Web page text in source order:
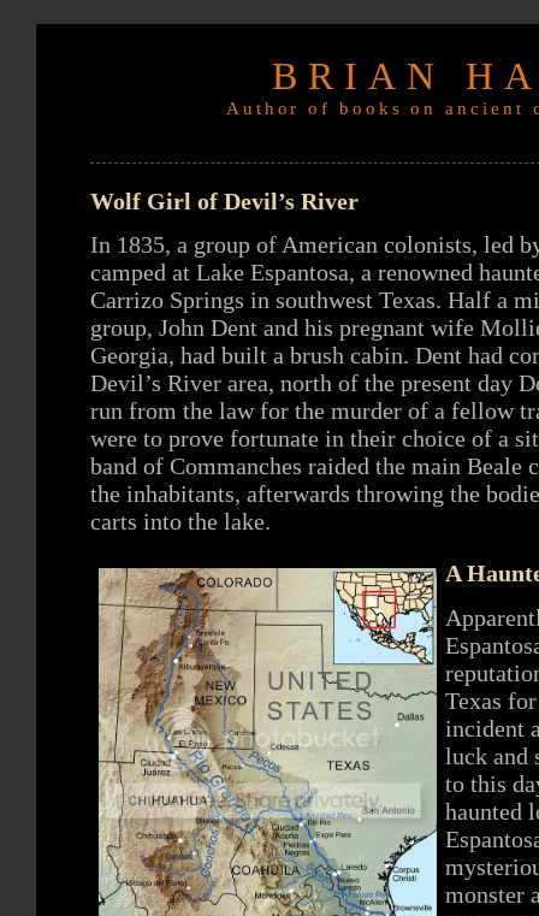
BRIAN
Author of books on
Wolf Girl of Devil’s River
In 1835, a group of American colonists, led
camped at Lake Espantosa, a renowned
Carrizo Springs in southwest Texas. Half a
group, John Dent and his pregnant wife
Georgia, had built a brush cabin. Dent had
Devil’s River area, north of the present day
run from the law for the murder of a fellow
were to prove fortunate in their choice of a
band of Commanches raided the main Beale
the inhabitants, afterwards throwing the
carts into the lake.
A
Texas
incident
luck and
to this
haunted
monster